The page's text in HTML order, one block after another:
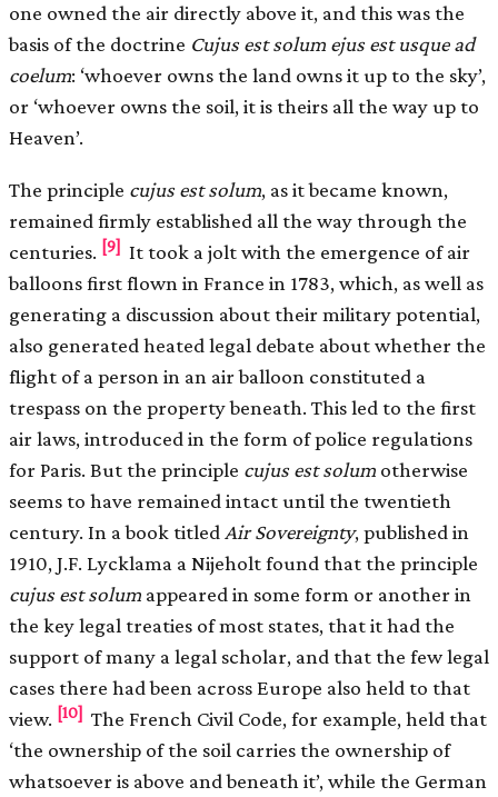
one owned the air directly above it, and this was the
basis of the doctrine Cujus est solum ejus est usque ad
coelum: ‘whoever owns the land owns it up to the sky’,
or ‘whoever owns the soil, it is theirs all the way up to
Heaven’.
The principle cujus est solum, as it became known,
remained firmly established all the way through the
centuries. [9] It took a jolt with the emergence of air
balloons first flown in France in 1783, which, as well as
generating a discussion about their military potential,
also generated heated legal debate about whether the
flight of a person in an air balloon constituted a
trespass on the property beneath. This led to the first
air laws, introduced in the form of police regulations
for Paris. But the principle cujus est solum otherwise
seems to have remained intact until the twentieth
century. In a book titledAir Sovereignty, published in
1910, J.F. Lycklama a Nijeholt found that the principle
cujus est solum appeared in some form or another in
the key legal treaties of most states, that it had the
support of many a legal scholar, and that the few legal
cases there had been across Europe also held to that
view. [10] The French Civil Code, for example, held that
‘the ownership of the soil carries the ownership of
whatsoever is above and beneath it’, while the German